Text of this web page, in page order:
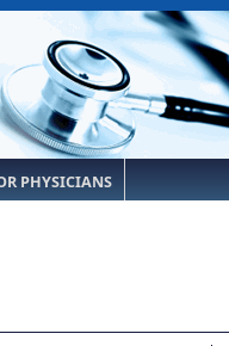
PHYSICIANS